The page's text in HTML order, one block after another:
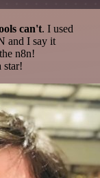
can't. I used
and I say it
n8n!
star!